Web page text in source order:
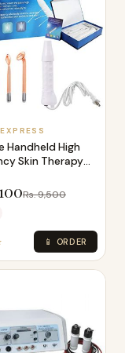
Handheld High
Skin Therapy
Rs. 9,500
📱 ORDER